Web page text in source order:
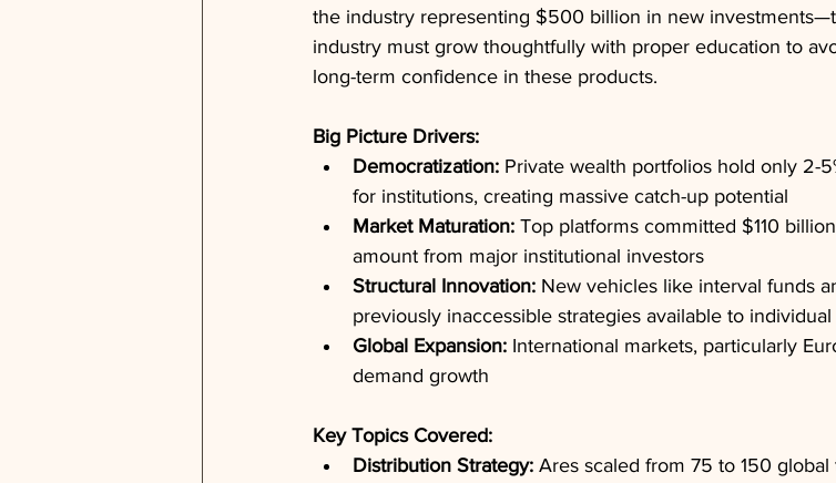
the industry representing $500 billion in new
industry must grow thoughtfully with proper education to
long-term confidence in these products.
Big Picture Drivers:
Democratization: Private wealth portfolios hold only 2-
for institutions, creating massive catch-up potential
Market Maturation: Top platforms committed $110
amount from major institutional investors
Structural Innovation: New vehicles like interval funds
previously inaccessible strategies available to
Global Expansion: International markets, particularly
demand growth
Key Topics Covered:
Distribution Strategy: Ares scaled from 75 to 150